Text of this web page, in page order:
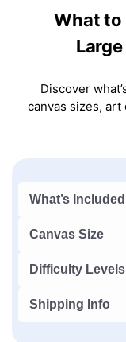
What to
Discover
canvas sizes,
What’s
Canvas Size
Difficulty Levels
Shipping Info